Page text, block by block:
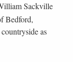
Sackville
Bedford,
as